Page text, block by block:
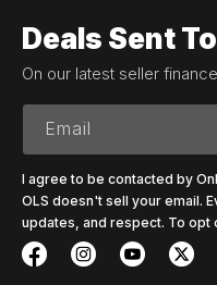
Deals Sent
On our latest seller
Email
I agree to be contacted by
OLS doesn't sell your email.
updates, and respect. To opt